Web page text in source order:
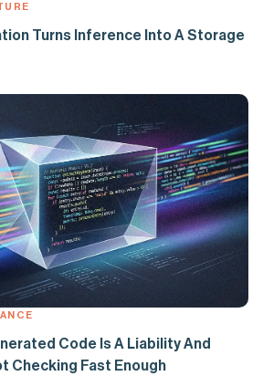
Turns Inference Into A Storage
Code Is A Liability And
Checking Fast Enough